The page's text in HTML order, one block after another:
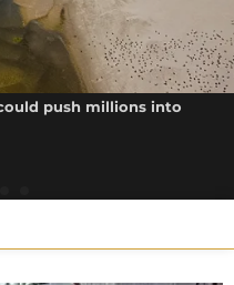
push millions into